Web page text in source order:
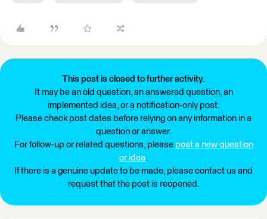
This post is closed to further activity.
It may be an old question, an answered question, an
implemented idea, or a notification-only post.
Please check post dates before relying on any information in a
question or answer.
For follow-up or related questions, please post a new question
or idea.
If there is a genuine update to be made, please contact us and
request that the post is reopened.